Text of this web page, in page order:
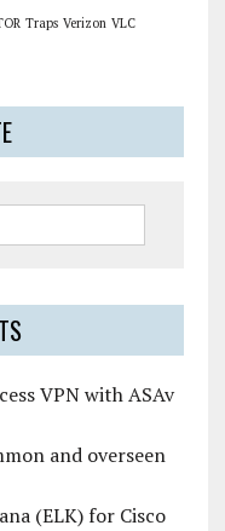
Traps Verizon VLC
VPN with ASAv
and overseen
(ELK) for Cisco